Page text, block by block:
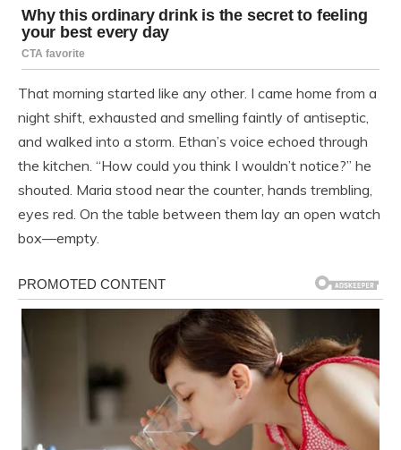
That morning started like any other. I came home from a
night shift, exhausted and smelling faintly of antiseptic,
and walked into a storm. Ethan’s voice echoed through
the kitchen. “How could you think I wouldn’t notice?” he
shouted. Maria stood near the counter, hands trembling,
eyes red. On the table between them lay an open watch
box—empty.